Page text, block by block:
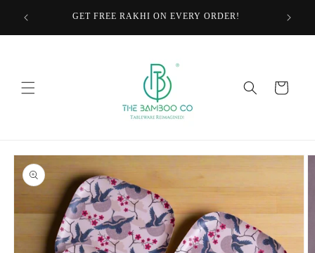
content
GET FREE RAKHI ON EVERY ORDER!
Cart
Skip to
product
information